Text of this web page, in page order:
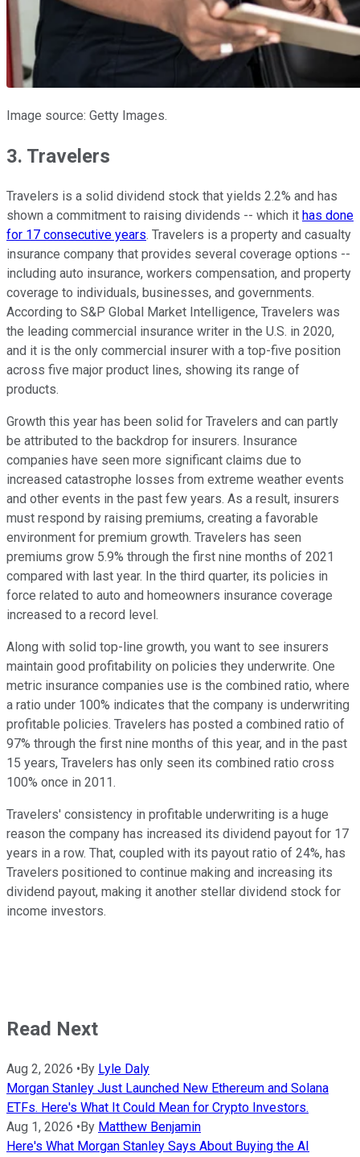
Image source: Getty Images.
3. Travelers
Travelers is a solid dividend stock that yields 2.2% and has
shown a commitment to raising dividends -- which it has done
for 17 consecutive years. Travelers is a property and casualty
insurance company that provides several coverage options --
including auto insurance, workers compensation, and property
coverage to individuals, businesses, and governments.
According to S&P Global Market Intelligence, Travelers was
the leading commercial insurance writer in the U.S. in 2020,
and it is the only commercial insurer with a top-five position
across five major product lines, showing its range of
products.
Growth this year has been solid for Travelers and can partly
be attributed to the backdrop for insurers. Insurance
companies have seen more significant claims due to
increased catastrophe losses from extreme weather events
and other events in the past few years. As a result, insurers
must respond by raising premiums, creating a favorable
environment for premium growth. Travelers has seen
premiums grow 5.9% through the first nine months of 2021
compared with last year. In the third quarter, its policies in
force related to auto and homeowners insurance coverage
increased to a record level.
Along with solid top-line growth, you want to see insurers
maintain good profitability on policies they underwrite. One
metric insurance companies use is the combined ratio, where
a ratio under 100% indicates that the company is underwriting
profitable policies. Travelers has posted a combined ratio of
97% through the first nine months of this year, and in the past
15 years, Travelers has only seen its combined ratio cross
100% once in 2011.
Travelers' consistency in profitable underwriting is a huge
reason the company has increased its dividend payout for 17
years in a row. That, coupled with its payout ratio of 24%, has
Travelers positioned to continue making and increasing its
dividend payout, making it another stellar dividend stock for
income investors.
Read Next
Aug 2, 2026 •By Lyle Daly
Morgan Stanley Just Launched New Ethereum and Solana
ETFs. Here's What It Could Mean for Crypto Investors.
Aug 1, 2026 •By Matthew Benjamin
Here's What Morgan Stanley Says About Buying the AI